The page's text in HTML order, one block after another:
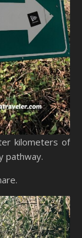
kilometers of
pathway.